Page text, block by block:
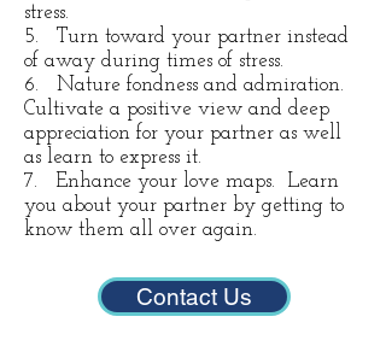
stress.
5. Turn toward your partner instead
of away during times of stress.
6. Nature fondness and admiration.
Cultivate a positive view and deep
appreciation for your partner as well
as learn to express it.
7. Enhance your love maps. Learn
you about your partner by getting to
know them all over again.
Contact Us